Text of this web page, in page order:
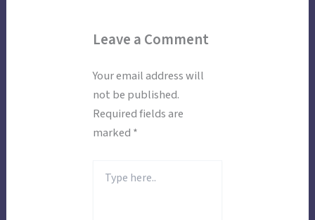
Leave a Comment
Your email address will
not be published.
Required fields are
marked *
here..